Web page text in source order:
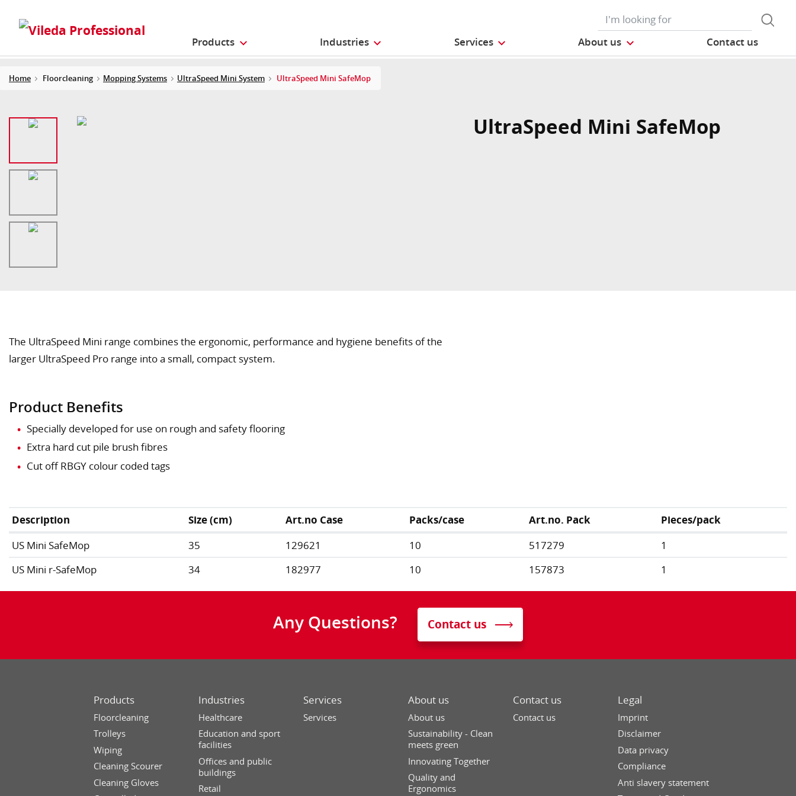
Products Industries Services About us Contact us
Home Floorcleaning Mopping Systems UltraSpeed Mini System UltraSpeed Mini SafeMop
UltraSpeed Mini SafeMop
The UltraSpeed Mini range combines the ergonomic, performance and hygiene benefits of the
larger UltraSpeed Pro range into a small, compact system.
Product Benefits
Specially developed for use on rough and safety flooring
Extra hard cut pile brush fibres
Cut off RBGY colour coded tags
Description Size (cm) Art.no Case Packs/case Art.no. Pack
Pieces/pack
US Mini SafeMop
35 129621 10 517279
1
US Mini r-SafeMop
34 182977 10 157873 1
Any Questions? Contact us
Products
Floorcleaning
Trolleys
Wiping
Cleaning Scourer
Cleaning Gloves
Industries
Healthcare
Education and sport
facilities
Offices and public
buildings
Retail
Services
Services
About us
About us
Sustainability - Clean
meets green
Innovating Together
Quality and
Ergonomics
Contact us
Contact us
Legal
Imprint
Disclaimer
Data privacy
Compliance
Anti slavery statement